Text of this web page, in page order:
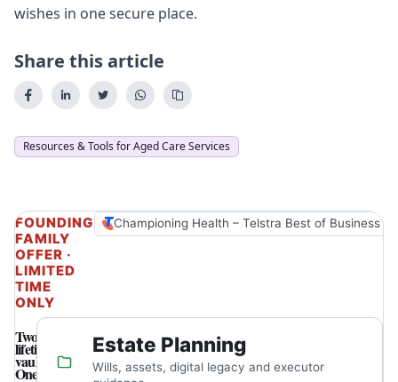
wishes in one secure place.
Share this article
Resources & Tools for Aged Care Services
FOUNDING
FAMILY
OFFER ·
LIMITED
TIME
ONLY
Championing Health – Telstra Best of Business
Two
lifetime
vaults.
One
Estate Planning
Wills, assets, digital legacy and executor